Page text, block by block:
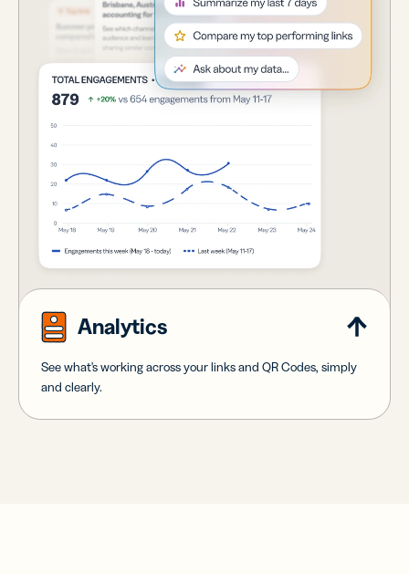
Analytics
See what's working across your links and QR Codes, simply
and clearly.